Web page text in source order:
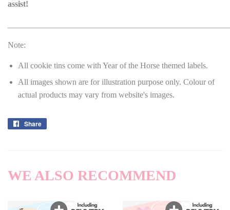
assist!
Note:
All cookie tins come with Year of the Horse themed labels.
All images shown are for illustration purpose only. Colour of
actual products may vary from website's images.
Share
WE ALSO RECOMMEND